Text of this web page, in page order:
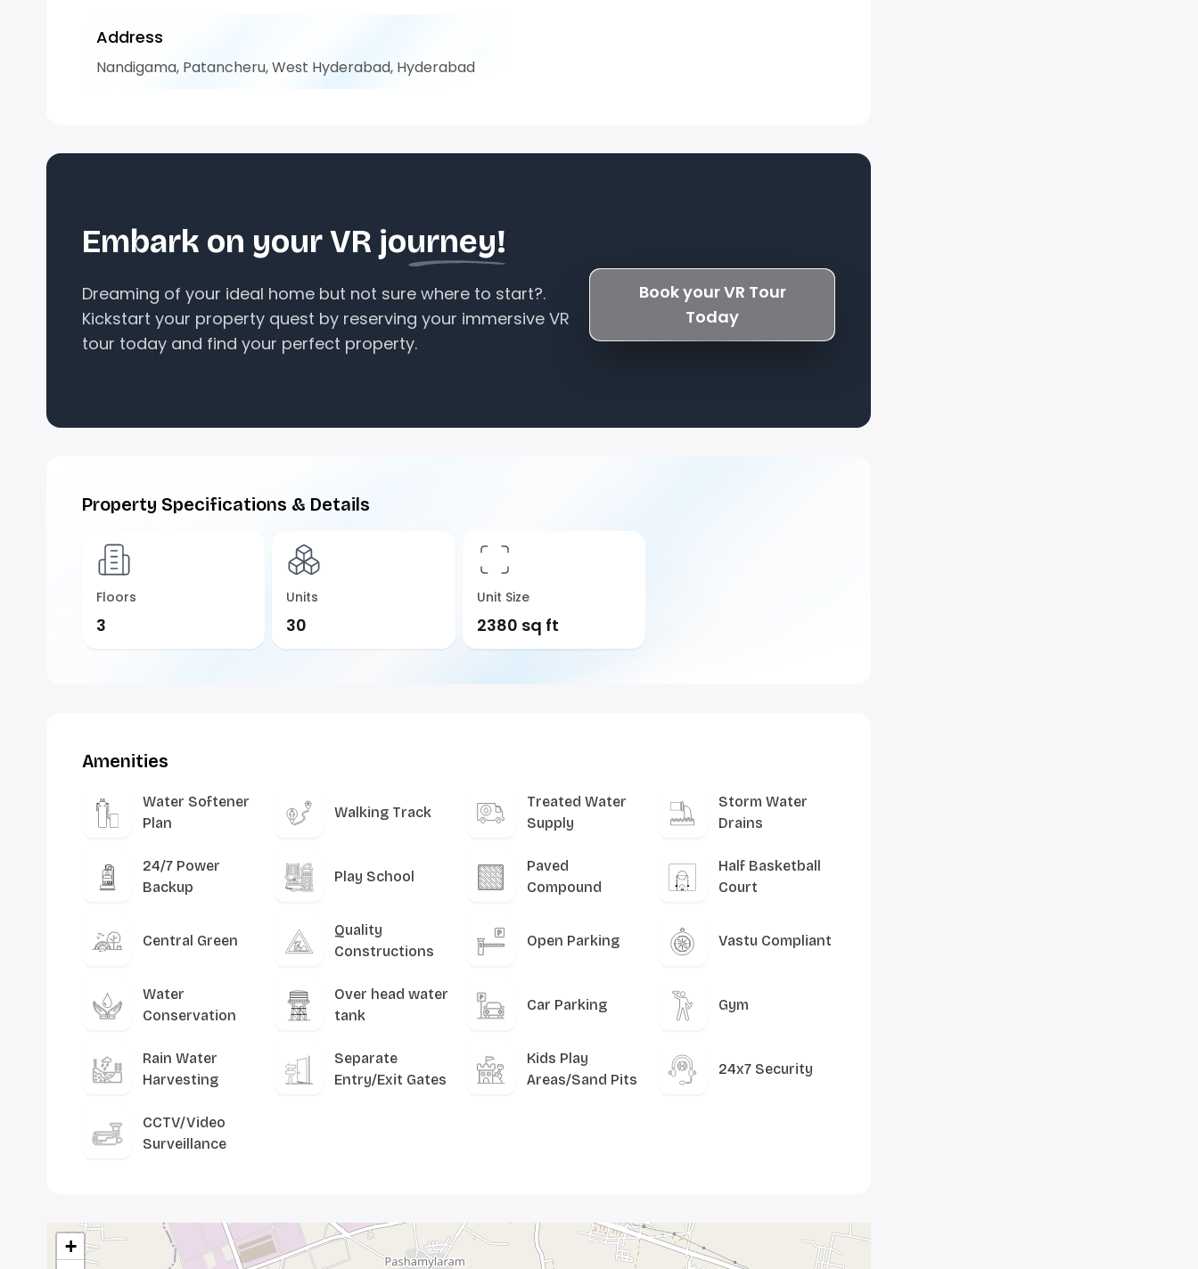
Address
Nandigama, Patancheru, West Hyderabad, Hyderabad
Embark on your VR journey!
Dreaming of your ideal home but not sure where to start?.
Kickstart your property quest by reserving your immersive VR
tour today and find your perfect property.
Book your VR Tour
Today
Property Specifications & Details
Floors
3
Units
30
Unit Size
2380 sq ft
Amenities
Water Softener
Plan
Walking Track
Treated Water
Supply
Storm Water
Drains
24/7 Power
Backup
Play School
Paved
Compound
Half Basketball
Court
Central Green
Quality
Constructions
Open Parking Vastu Compliant
Water
Conservation
Over head water
tank
Car Parking Gym
Rain Water
Harvesting
Separate
Entry/Exit Gates
Kids Play
Areas/Sand Pits
24x7 Security
CCTV/Video
Surveillance
+